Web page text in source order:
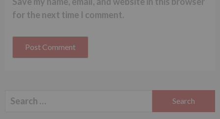
for the next time I comment.
Search